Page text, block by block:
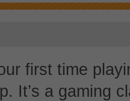
first time
It’s a gaming